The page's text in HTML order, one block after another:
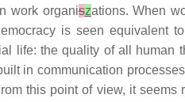
work organiszations. When
is seen equivalent
life: the quality of all
in communication
this point of view, it